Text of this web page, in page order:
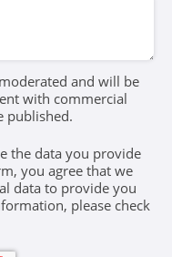
and will be
with commercial
published.
the data you provide
you agree that we
data to provide you
please check